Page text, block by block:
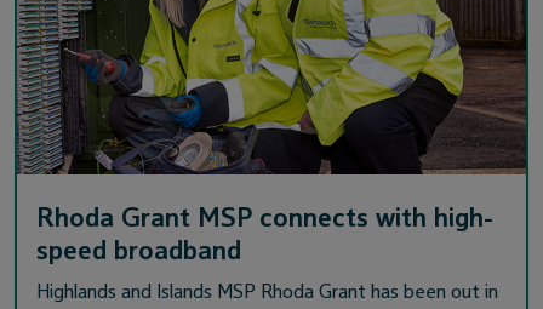
Rhoda Grant MSP connects with high-
speed broadband
Highlands and Islands MSP Rhoda Grant has been out in